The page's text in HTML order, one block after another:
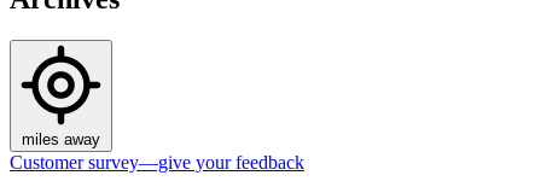
miles away
Customer survey—give your feedback